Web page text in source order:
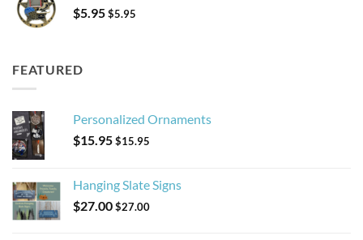
$5.95$5.95
FEATURED
Personalized Ornaments
$15.95$15.95
Hanging Slate Signs
$27.00$27.00